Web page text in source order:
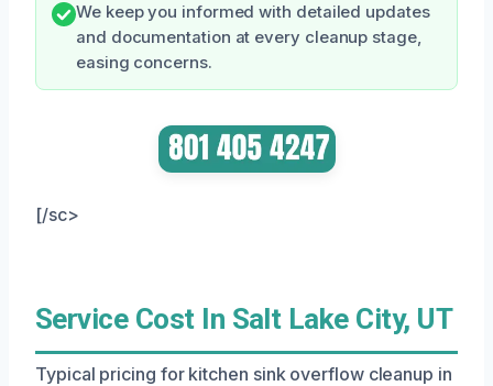
We keep you informed with detailed updates
and documentation at every cleanup stage,
easing concerns.
[/sc>
Service Cost In Salt Lake City, UT
Typical pricing for kitchen sink overflow cleanup in